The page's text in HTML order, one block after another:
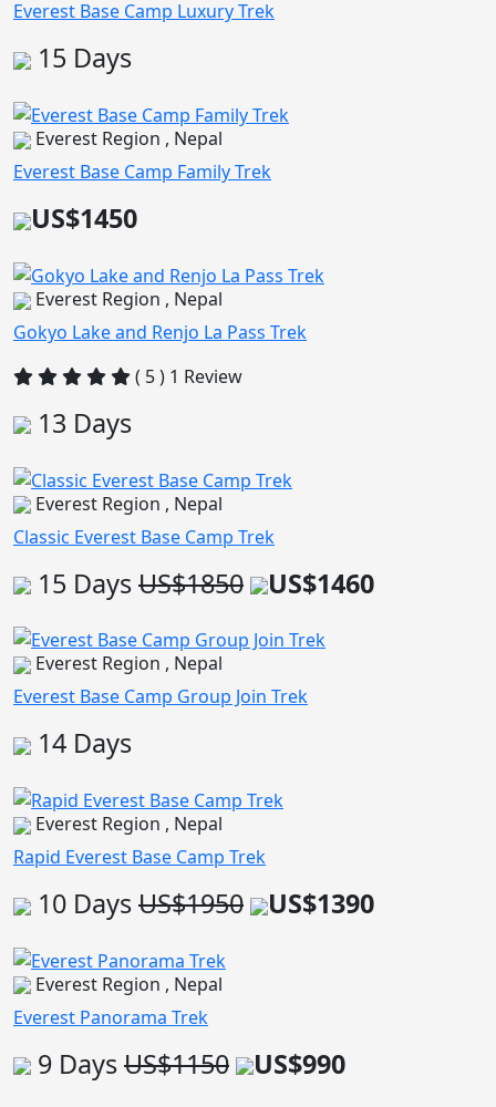
Everest Base Camp Luxury Trek
15 Days
Everest Region , Nepal
Everest Base Camp Family Trek
US$1450
Everest Region , Nepal
Gokyo Lake and Renjo La Pass Trek
( 5 ) 1 Review
13 Days
Everest Region , Nepal
Classic Everest Base Camp Trek
15 DaysUS$1850 US$1460
Everest Region , Nepal
Everest Base Camp Group Join Trek
14 Days
Everest Region , Nepal
Rapid Everest Base Camp Trek
10 DaysUS$1950 US$1390
Everest Region , Nepal
Everest Panorama Trek
9 DaysUS$1150 US$990